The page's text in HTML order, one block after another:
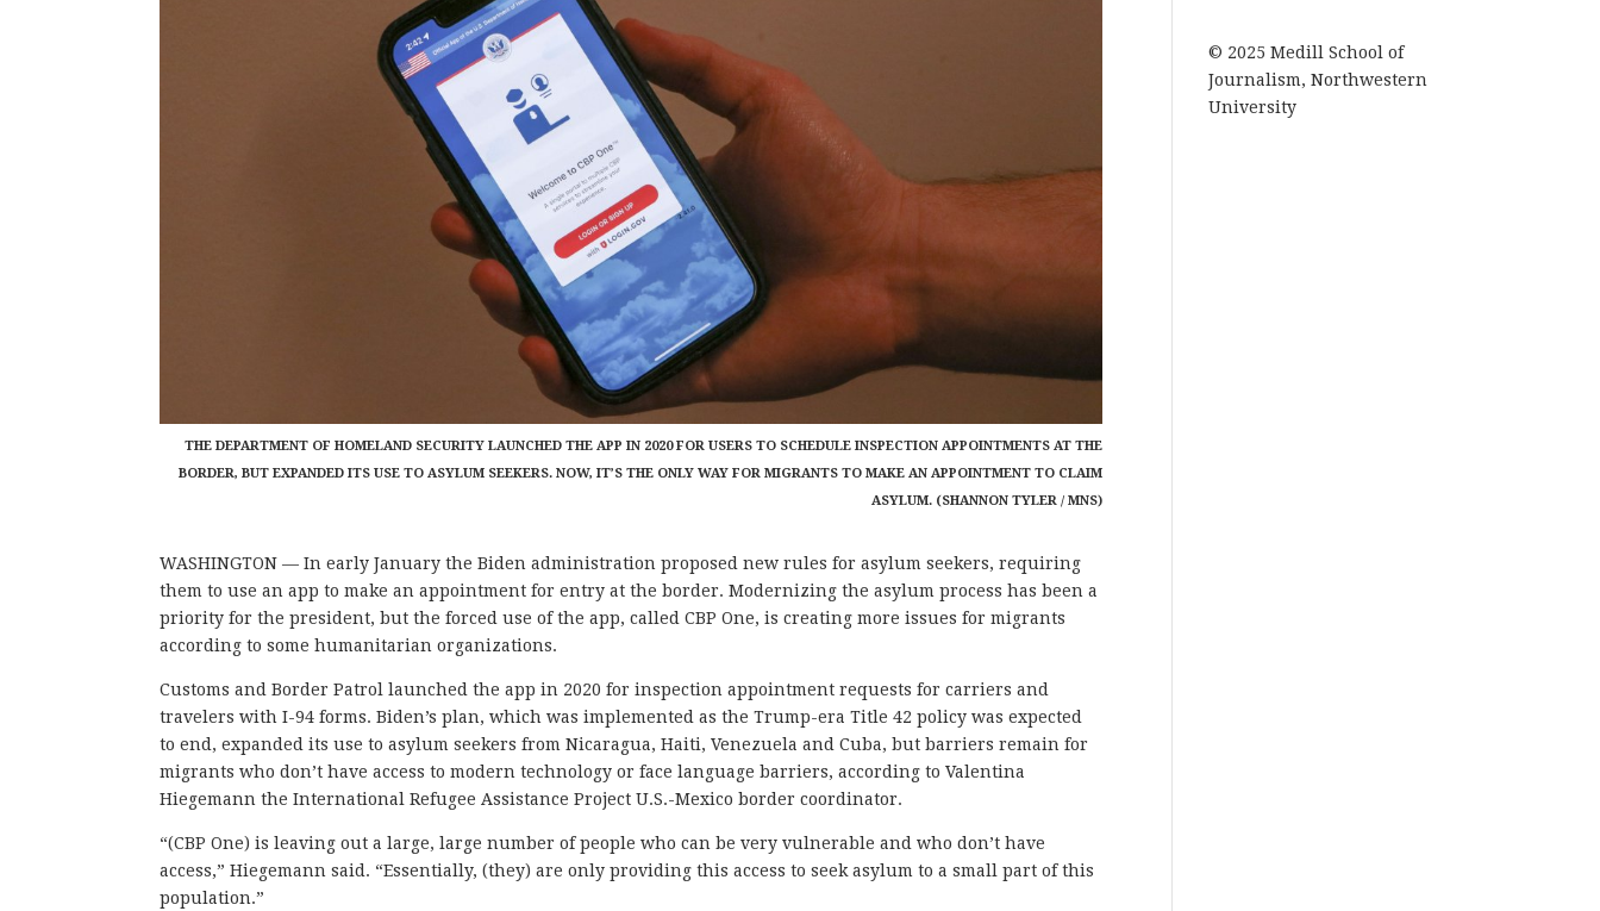
THE DEPARTMENT OF HOMELAND SECURITY LAUNCHED THE APP IN 2020 FOR USERS TO SCHEDULE INSPECTION APPOINTMENTS AT THE
BORDER, BUT EXPANDED ITS USE TO ASYLUM SEEKERS. NOW, IT’S THE ONLY WAY FOR MIGRANTS TO MAKE AN APPOINTMENT TO CLAIM
ASYLUM. (SHANNON TYLER / MNS)
WASHINGTON — In early January the Biden administration proposed new rules for asylum seekers, requiring
them to use an app to make an appointment for entry at the border. Modernizing the asylum process has been a
priority for the president, but the forced use of the app, called CBP One, is creating more issues for migrants
according to some humanitarian organizations.
Customs and Border Patrol launched the app in 2020 for inspection appointment requests for carriers and
travelers with I-94 forms. Biden’s plan, which was implemented as the Trump-era Title 42 policy was expected
to end, expanded its use to asylum seekers from Nicaragua, Haiti, Venezuela and Cuba, but barriers remain for
migrants who don’t have access to modern technology or face language barriers, according to Valentina
Hiegemann the International Refugee Assistance Project U.S.-Mexico border coordinator.
“(CBP One) is leaving out a large, large number of people who can be very vulnerable and who don’t have
access,” Hiegemann said. “Essentially, (they) are only providing this access to seek asylum to a small part of this
population.”
© 2025 Medill School of
Journalism, Northwestern
University